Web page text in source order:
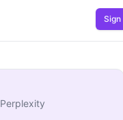
Sign
Perplexity